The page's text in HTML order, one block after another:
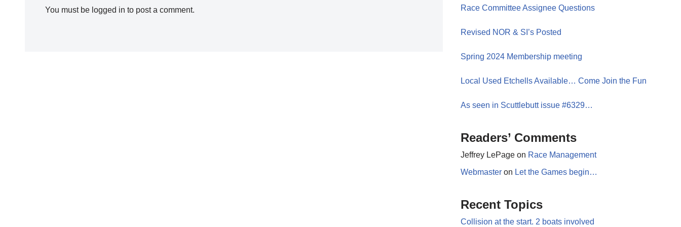
You must be logged in to post a comment. Race Committee Assignee Questions
Revised NOR & SI’s Posted
Spring 2024 Membership meeting
Local Used Etchells Available… Come Join the Fun
As seen in Scuttlebutt issue #6329…
Readers’ Comments
Jeffrey LePage on Race Management
Webmaster on Let the Games begin…
Recent Topics
Collision at the start. 2 boats involved